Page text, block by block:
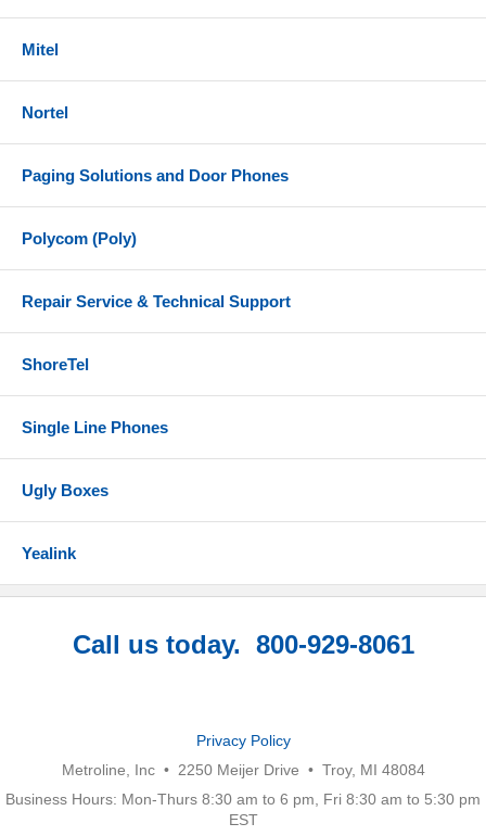
Mitel
Nortel
Paging Solutions and Door Phones
Polycom (Poly)
Repair Service & Technical Support
ShoreTel
Single Line Phones
Ugly Boxes
Yealink
Call us today. 800-929-8061
Privacy Policy
Metroline, Inc • 2250 Meijer Drive • Troy, MI 48084
Business Hours: Mon-Thurs 8:30 am to 6 pm, Fri 8:30 am to 5:30 pm
EST